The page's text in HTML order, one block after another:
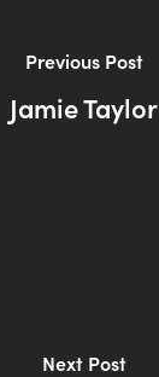
Previous Post
Jamie Taylor
Next Post